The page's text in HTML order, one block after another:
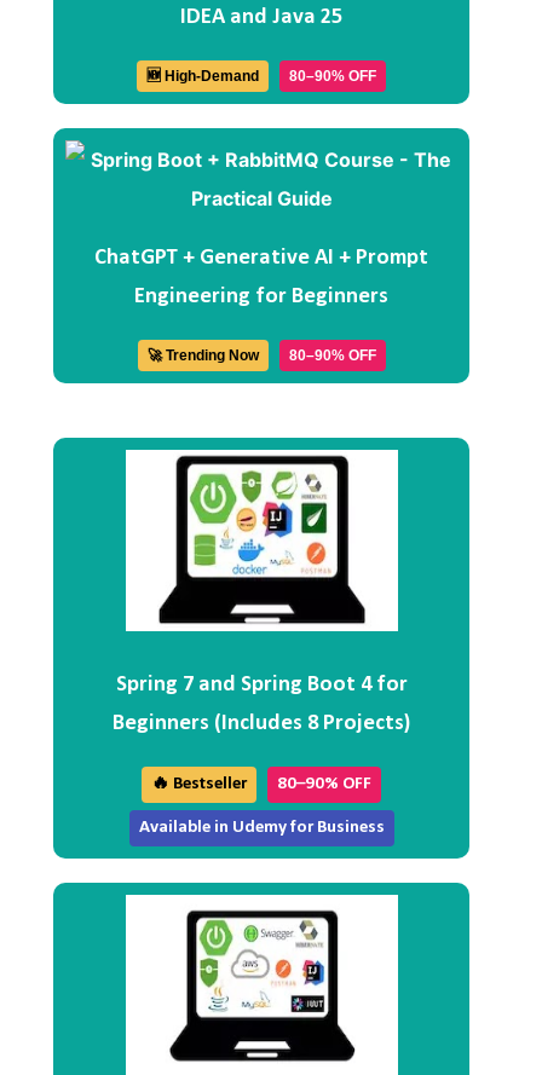
IDEA and Java 25
🆕 High-Demand 80–90% OFF
ChatGPT + Generative AI + Prompt
Engineering for Beginners
🚀 Trending Now 80–90% OFF
Spring 7 and Spring Boot 4 for
Beginners (Includes 8 Projects)
🔥 Bestseller 80–90% OFF
Available in Udemy for Business